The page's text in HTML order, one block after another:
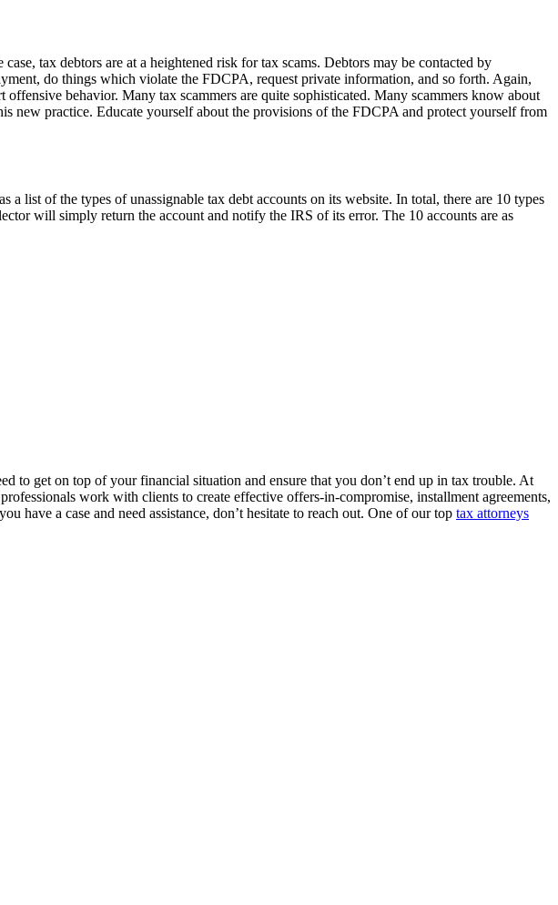
tax debtors are at a heightened risk for tax scams. Debtors may be contacted by
do things which violate the FDCPA, request private information, and so forth. Again,
behavior. Many tax scammers are quite sophisticated. Many scammers know about
new practice. Educate yourself about the provisions of the FDCPA and protect yourself from
list of the types of unassignable tax debt accounts on its website. In total, there are 10 types
will simply return the account and notify the IRS of its error. The 10 accounts are as
to get on top of your financial situation and ensure that you don’t end up in tax trouble. At
work with clients to create effective offers-in-compromise, installment agreements,
have a case and need assistance, don’t hesitate to reach out. One of our top tax attorneys